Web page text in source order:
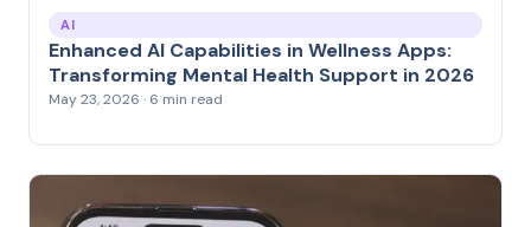
AI
Enhanced AI Capabilities in Wellness Apps:
Transforming Mental Health Support in 2026
May 23, 2026 · 6 min read